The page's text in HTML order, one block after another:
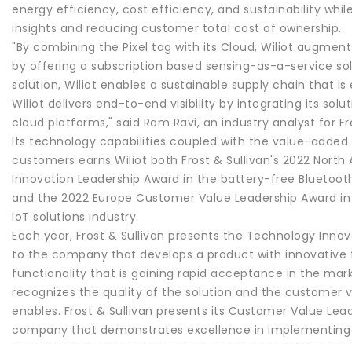
energy efficiency, cost efficiency, and sustainability
insights and reducing customer total cost of ownership.
"By combining the Pixel tag with its Cloud, Wiliot
by offering a subscription based sensing-as-a-service
solution, Wiliot enables a sustainable supply chain that
Wiliot delivers end-to-end visibility by integrating its
cloud platforms," said Ram Ravi, an industry analyst for
Its technology capabilities coupled with the value-
customers earns Wiliot both Frost & Sullivan's 2022
Innovation Leadership Award in the battery-free
and the 2022 Europe Customer Value Leadership Award
IoT solutions industry.
Each year, Frost & Sullivan presents the Technology
to the company that develops a product with innovative
functionality that is gaining rapid acceptance in the
recognizes the quality of the solution and the customer
enables. Frost & Sullivan presents its Customer Value
company that demonstrates excellence in